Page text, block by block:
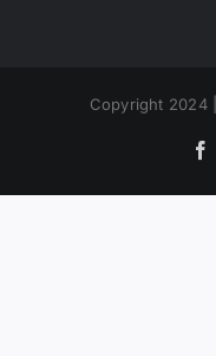
Copyright 2024 |